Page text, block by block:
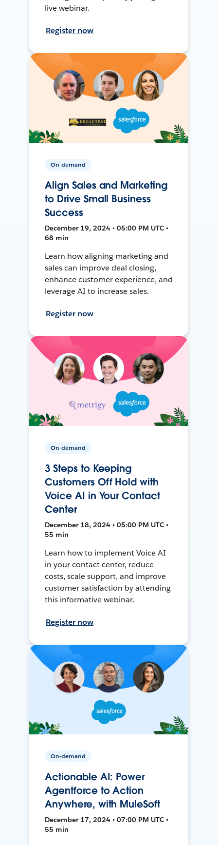
live webinar.
Register now
On-demand
Align Sales and Marketing
to Drive Small Business
Success
December 19, 2024 • 05:00 PM UTC •
68 min
Learn how aligning marketing and
sales can improve deal closing,
enhance customer experience, and
leverage AI to increase sales.
Register now
On-demand
3 Steps to Keeping
Customers Off Hold with
Voice AI in Your Contact
Center
December 18, 2024 • 05:00 PM UTC •
55 min
Learn how to implement Voice AI
in your contact center, reduce
costs, scale support, and improve
customer satisfaction by attending
this informative webinar.
Register now
On-demand
Actionable AI: Power
Agentforce to Action
Anywhere, with MuleSoft
December 17, 2024 • 07:00 PM UTC •
55 min